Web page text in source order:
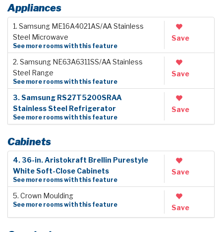
Appliances
1. Samsung ME16A4021AS/AA Stainless
Steel Microwave
See more rooms with this feature
Save
2. Samsung NE63A6311SS/AA Stainless
Steel Range
See more rooms with this feature
Save
3. Samsung RS27T5200SRAA
Stainless Steel Refrigerator
See more rooms with this feature
Save
Cabinets
4. 36-in. Aristokraft Brellin Purestyle
White Soft-Close Cabinets
See more rooms with this feature
Save
5. Crown Moulding
See more rooms with this feature Save